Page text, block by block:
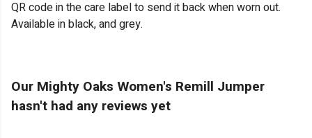
QR code in the care label to send it back when worn out.
Available in black, and grey.
Our Mighty Oaks Women's Remill Jumper
hasn't had any reviews yet